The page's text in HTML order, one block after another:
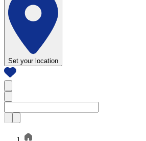
Set your location